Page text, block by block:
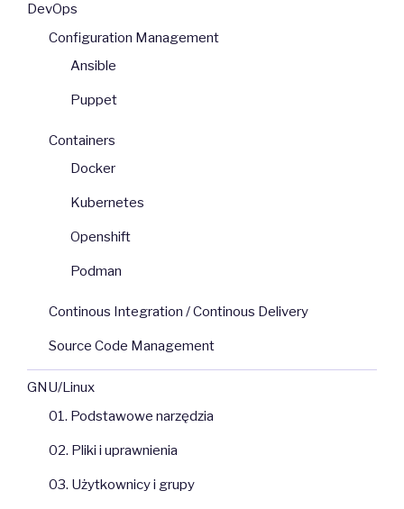
DevOps
Configuration Management
Ansible
Puppet
Containers
Docker
Kubernetes
Openshift
Podman
Continous Integration / Continous Delivery
Source Code Management
GNU/Linux
01. Podstawowe narzędzia
02. Pliki i uprawnienia
03. Użytkownicy i grupy